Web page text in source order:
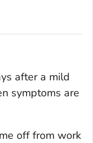
after a mild
symptoms are
off from work